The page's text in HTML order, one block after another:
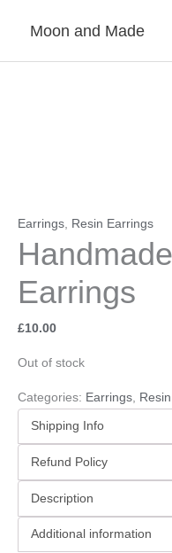
Moon and Made
Earrings, Resin Earrings
Earrings
£10.00
Out of stock
Categories: Earrings
Shipping Info
Refund Policy
Description
Additional information